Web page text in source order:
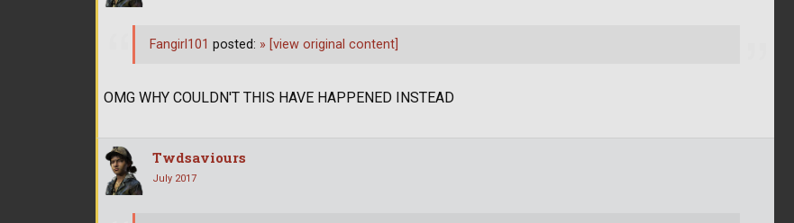
OMG WHY COULDN'T THIS HAVE HAPPENED INSTEAD
Fangirl101 posted: » [view original content]
Twdsaviours
July 2017